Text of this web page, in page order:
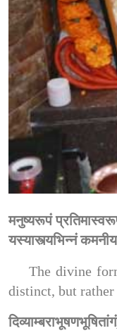
मनुष्यरूपं
यस्यास्त्यभिन्नं
The divine
distinct, but rather